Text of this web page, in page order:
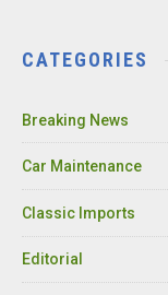
CATEGORIES
Breaking News
Car Maintenance
Classic Imports
Editorial